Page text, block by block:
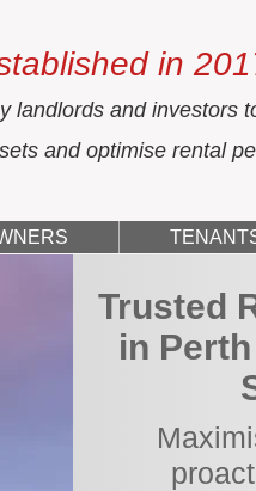
in
landlords and investors
and optimise rental
Trusted
in